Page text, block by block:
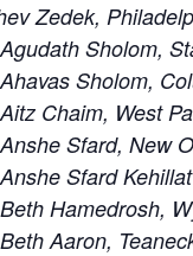
Zedek,
Sholom,
Sholom,
Chaim, West
Sfard, New
Sfard
Hamedrosh,
Aaron,